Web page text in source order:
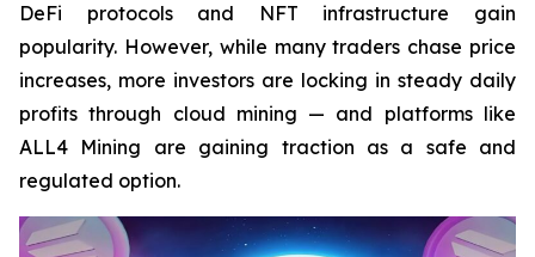
DeFi protocols and NFT infrastructure gain
popularity. However, while many traders chase price
increases, more investors are locking in steady daily
profits through cloud mining — and platforms like
ALL4 Mining are gaining traction as a safe and
regulated option.